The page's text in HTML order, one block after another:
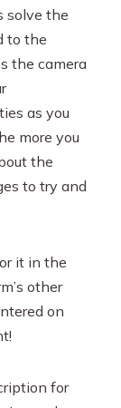
solve the
to the
the camera
as you
more you
the
to try and
it in the
other
on
for